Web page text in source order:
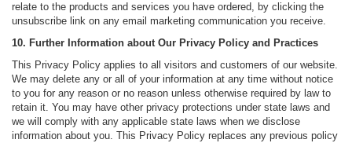
relate to the products and services you have ordered, by clicking the
unsubscribe link on any email marketing communication you receive.
10. Further Information about Our Privacy Policy and Practices
This Privacy Policy applies to all visitors and customers of our website.
We may delete any or all of your information at any time without notice
to you for any reason or no reason unless otherwise required by law to
retain it. You may have other privacy protections under state laws and
we will comply with any applicable state laws when we disclose
information about you. This Privacy Policy replaces any previous policy